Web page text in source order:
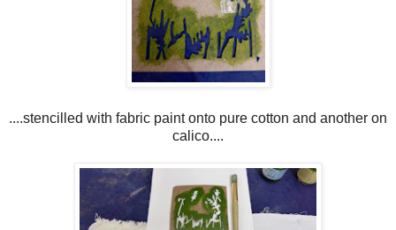
....stencilled with fabric paint onto pure cotton and another on
calico....